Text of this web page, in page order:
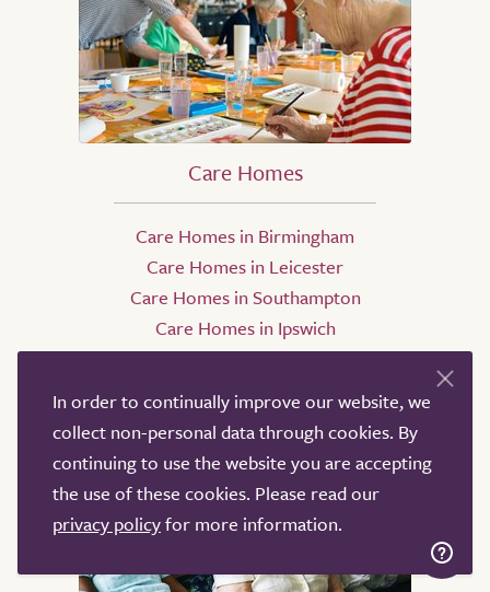
Care Homes
Care Homes in Birmingham
Care Homes in Leicester
Care Homes in Southampton
Care Homes in Ipswich
Care Homes in Eastbourne
Care Homes in Oxford
In order to continually improve our website, we
collect non-personal data through cookies. By
continuing to use the website you are accepting
the use of these cookies. Please read our
privacy policyfor more information.